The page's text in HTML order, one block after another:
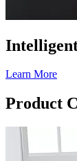
Learn More
Product